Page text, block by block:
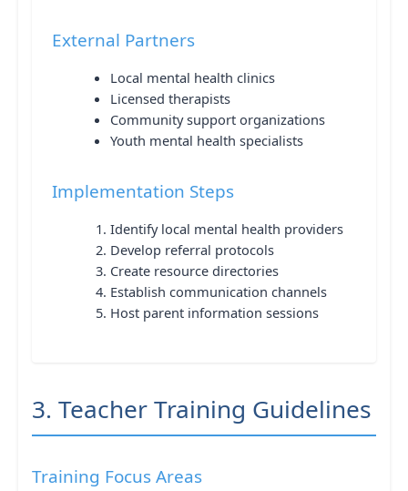
External Partners
Local mental health clinics
Licensed therapists
Community support organizations
Youth mental health specialists
Implementation Steps
Identify local mental health providers
Develop referral protocols
Create resource directories
Establish communication channels
Host parent information sessions
3. Teacher Training Guidelines
Training Focus Areas